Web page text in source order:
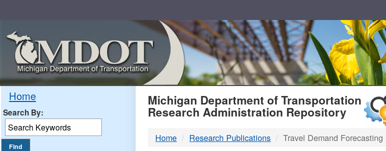
Home
Search By: MDOT
Michigan Department of Transportation
Research Administration Repository
Home Research Publications Travel Demand Forecasting